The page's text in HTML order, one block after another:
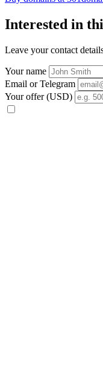
Interested in
Leave your contact
Your name
Email or Telegram
Your offer (USD)